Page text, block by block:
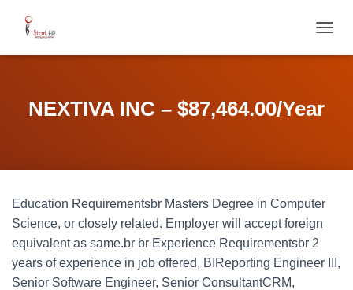
O
A
N
NEXTIVA INC – $87,464.00/Year
Education Requirementsbr Masters Degree in Computer
Science, or closely related. Employer will accept foreign
equivalent as same.br br Experience Requirementsbr 2
years of experience in job offered, BIReporting Engineer III,
Senior Software Engineer, Senior ConsultantCRM,